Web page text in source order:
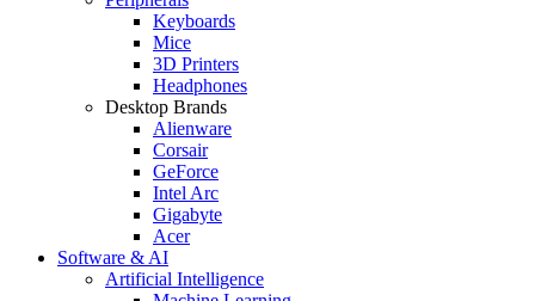
Keyboards
Mice
3D Printers
Headphones
Desktop Brands
Alienware
Corsair
GeForce
Intel Arc
Gigabyte
Acer
Software & AI
Artificial Intelligence